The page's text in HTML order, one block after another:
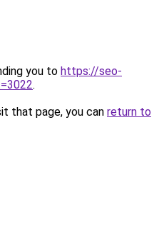
you to https://seo-
.
that page, you can return to